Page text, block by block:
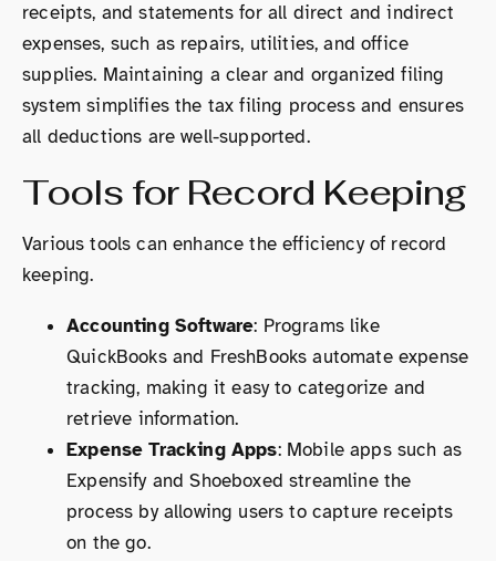
receipts, and statements for all direct and indirect
expenses, such as repairs, utilities, and office
supplies. Maintaining a clear and organized filing
system simplifies the tax filing process and ensures
all deductions are well-supported.
Tools for Record Keeping
Various tools can enhance the efficiency of record
keeping.
Accounting Software: Programs like
QuickBooks and FreshBooks automate expense
tracking, making it easy to categorize and
retrieve information.
Expense Tracking Apps: Mobile apps such as
Expensify and Shoeboxed streamline the
process by allowing users to capture receipts
on the go.